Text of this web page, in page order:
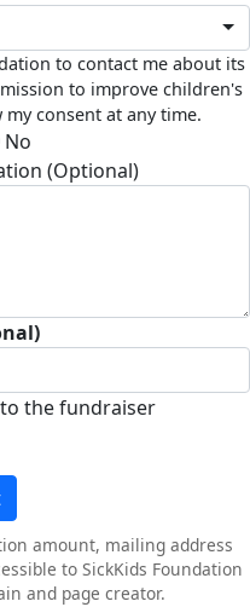
to contact me about its
to improve children's
consent at any time.
No
(Optional)
the fundraiser
amount, mailing address
to SickKids Foundation
and page creator.